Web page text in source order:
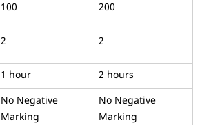
100
200
2 2
1 hour 2 hours
No Negative
Marking
No Negative
Marking